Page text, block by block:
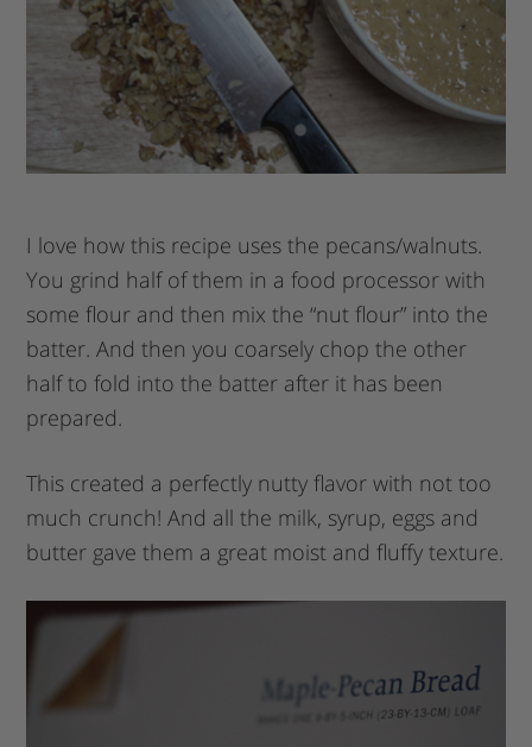
I love how this recipe uses the pecans/walnuts.
You grind half of them in a food processor with
some flour and then mix the “nut flour” into the
batter. And then you coarsely chop the other
half to fold into the batter after it has been
prepared.
This created a perfectly nutty flavor with not too
much crunch! And all the milk, syrup, eggs and
butter gave them a great moist and fluffy texture.